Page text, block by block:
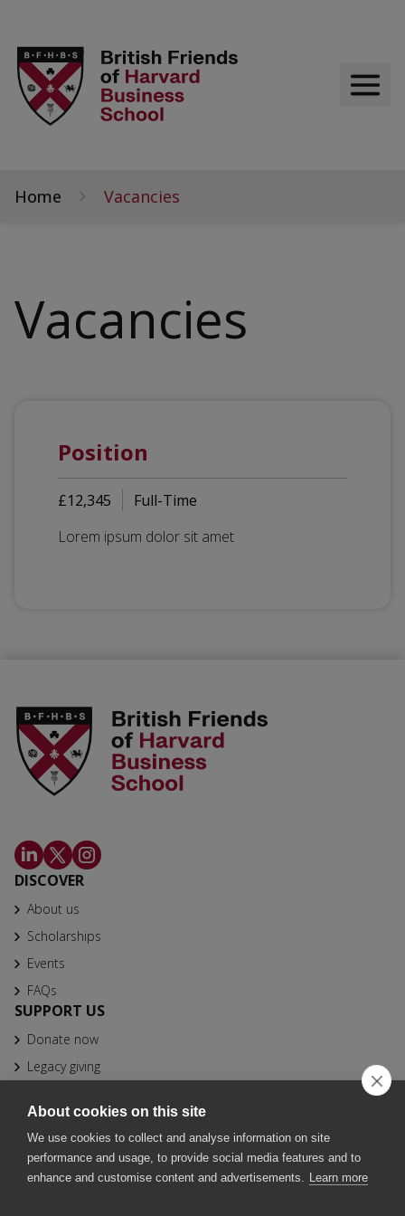
About cookies on this site
We use cookies to collect and analyse information on site
performance and usage, to provide social media features and to
enhance and customise content and advertisements. Learn more
Home Vacancies
Vacancies
Position
£12,345
Full-Time
Lorem ipsum dolor sit amet
DISCOVER
About us
Scholarships
Events
FAQs
SUPPORT US
Donate now
Legacy giving
CONTACT
info@bfhbs.org
020 7025 1611
Fountain Precinct, 4th Floor Orchard Lane Wing, Balm Green,